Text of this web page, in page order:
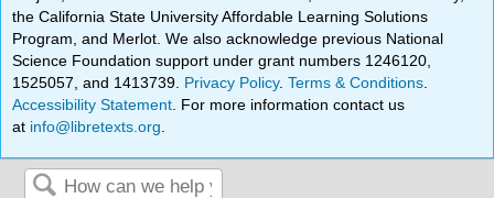
the California State University Affordable Learning Solutions
Program, and Merlot. We also acknowledge previous National
Science Foundation support under grant numbers 1246120,
1525057, and 1413739. Privacy Policy.Terms & Conditions
Accessibility Statement . For more information contact us
at info@libretexts.org